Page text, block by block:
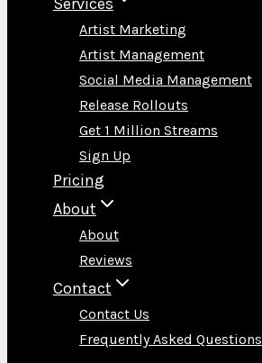
Artist Marketing
Artist Management
Social Media Management
Release Rollouts
Get 1 Million Streams
Sign Up
Pricing
About
About
Reviews
Contact
Contact Us
Frequently Asked Questions